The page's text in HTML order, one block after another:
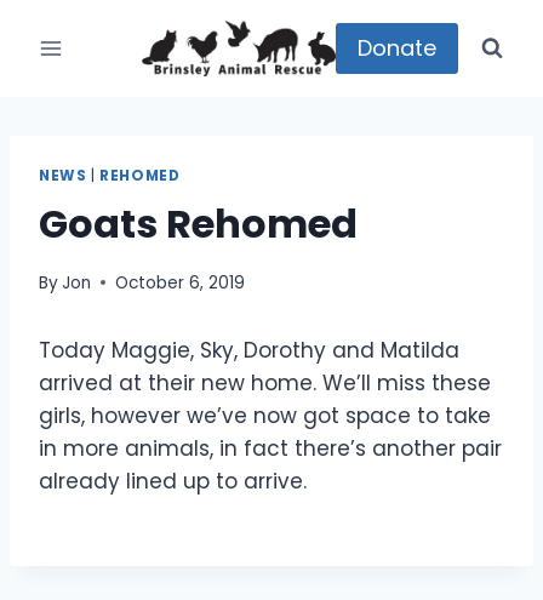
Donate
NEWS REHOMED
Goats Rehomed
ByJon October 6, 2019
Today Maggie, Sky, Dorothy and Matilda
arrived at their new home. We’ll miss these
girls, however we’ve now got space to take
in more animals, in fact there’s another pair
already lined up to arrive.